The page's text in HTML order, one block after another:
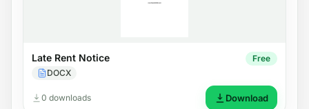
Late Rent Notice
DOCX
Free
0 downloads Download